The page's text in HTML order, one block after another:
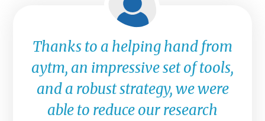
Thanks to a helping hand from
aytm, an impressive set of tools,
and a robust strategy, we were
able to reduce our research